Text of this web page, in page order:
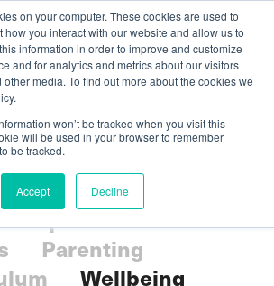
on your computer. These cookies are used to
you interact with our website and allow us to
information in order to improve and customize
and for analytics and metrics about our visitors
media. To find out more about the cookies we
won’t be tracked when you visit this
will be used in your browser to remember
be tracked.
Accept Decline
Parenting
Wellbeing